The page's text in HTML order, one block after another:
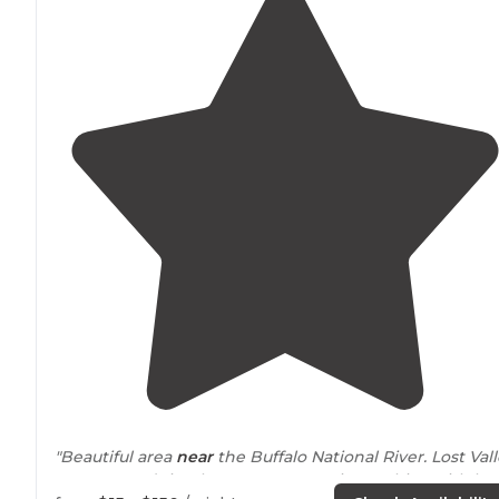
"Beautiful area nearthe Buffalo National River. Lost
Canoe & Lodging has a yurt, campsites, cabins with hot